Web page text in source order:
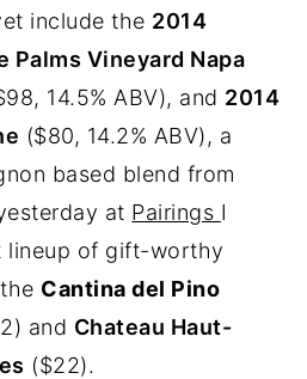
include the 2014
Palms Vineyard Napa
14.5% ABV), and 2014
($80, 14.2% ABV), a
based blend from
at Pairings I
lineup of gift-worthy
Cantina del Pino
and Chateau Haut-
($22).